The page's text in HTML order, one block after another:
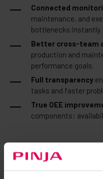
Connected
maintenance, and
bottlenecks instantly.
Better cross-team
production and
performance goals.
Full transparency
tasks and faster
True OEE
components:
How it works in